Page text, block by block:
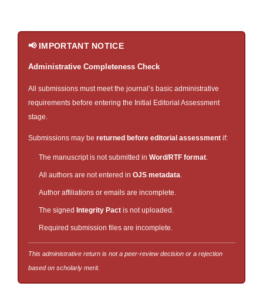
📢 IMPORTANT NOTICE
Administrative Completeness Check
All submissions must meet the journal’s basic administrative
requirements before entering the Initial Editorial Assessment
stage.
Submissions may be returned before editorial assessmentif:
The manuscript is not submitted in Word/RTF format.
All authors are not entered in OJS metadata.
Author affiliations or emails are incomplete.
The signed Integrity Pactis not uploaded.
Required submission files are incomplete.
This administrative return is not a peer-review decision or a rejection
based on scholarly merit.